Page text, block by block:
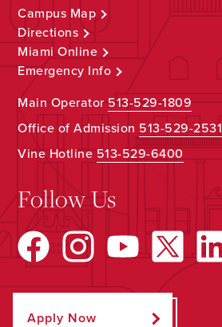
Campus Map
Directions
Miami Online
Emergency Info
Main Operator513-529-1809
Office of Admission 513-529-2531
Vine Hotline513-529-6400
Follow Us
Apply Now